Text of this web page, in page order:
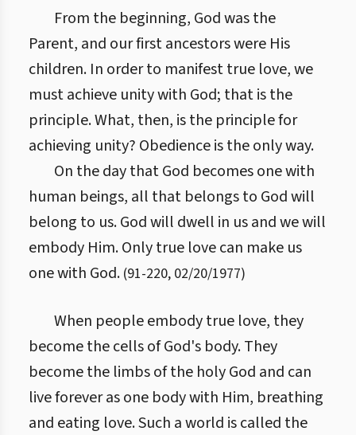
From the beginning, God was the
Parent, and our first ancestors were His
children. In order to manifest true love, we
must achieve unity with God; that is the
principle. What, then, is the principle for
achieving unity? Obedience is the only way.
On the day that God becomes one with
human beings, all that belongs to God will
belong to us. God will dwell in us and we will
embody Him. Only true love can make us
one with God. (91-220, 02/20/1977)
When people embody true love, they
become the cells of God's body. They
become the limbs of the holy God and can
live forever as one body with Him, breathing
and eating love. Such a world is called the